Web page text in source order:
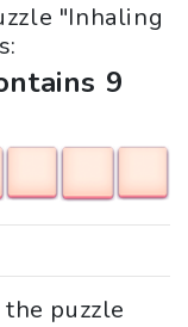
"Inhaling
9
puzzle